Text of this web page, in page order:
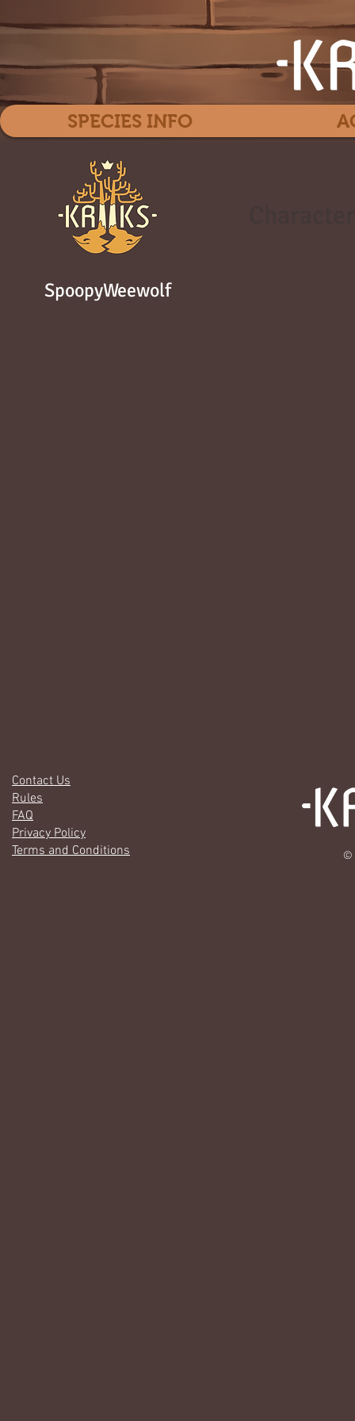
SpoopyWeewolf
SPECIES INFO
Contact Us
Rules
FAQ
Privacy Policy
Terms and Conditions
©